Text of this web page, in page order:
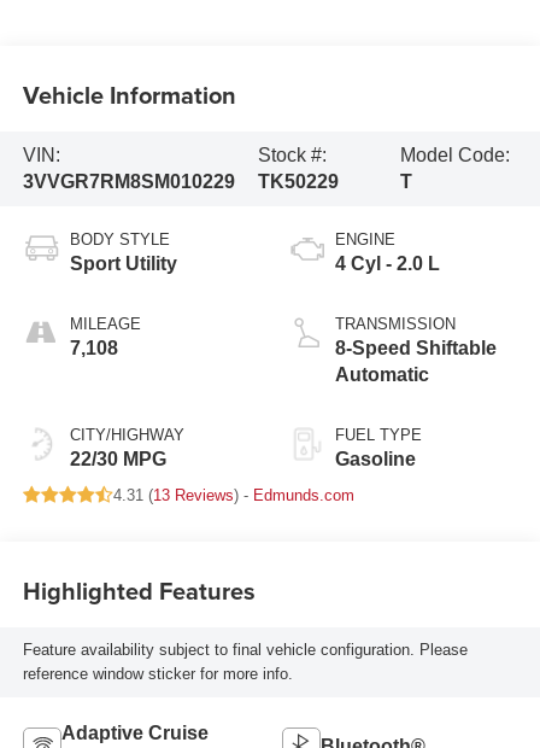
Vehicle Information
VIN:
3VVGR7RM8SM010229
Stock #:
TK50229
Model Code:
T
BODY STYLE
Sport Utility
MILEAGE
7,108
CITY/HIGHWAY
22/30 MPG
ENGINE
4 Cyl - 2.0 L
TRANSMISSION
8-Speed Shiftable
Automatic
FUEL TYPE
Gasoline
4.31 (13 Reviews) - Edmunds.com
Highlighted Features
Feature availability subject to final vehicle configuration. Please
reference window sticker for more info.
Adaptive Cruise